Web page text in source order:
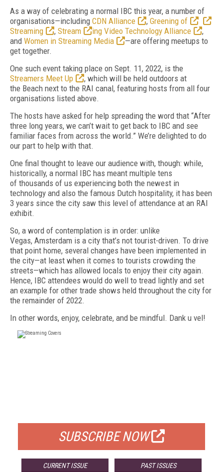
As a way of celebrating a normal IBC this year, a number of
organisations—including CDN Alliance , Greening of
Streaming
, Stream ing Video Technology Alliance
,
and Women in Streaming Media
—are offering meetups to
get together.
One such event taking place on Sept. 11, 2022, is the
Streamers Meet Up
, which will be held outdoors at
the Beach next to the RAI canal, featuring hosts from all four
organisations listed above.
The hosts have asked for help spreading the word that “After
three long years, we can’t wait to get back to IBC and see
familiar faces from across the world.” We’re delighted to do
our part to help with that.
One final thought to leave our audience with, though: while,
historically, a normal IBC has meant multiple tens
of thousands of us experiencing both the newest in
technology and also the famous Dutch hospitality, it has been
3 years since the city saw this level of attendance at an RAI
exhibit.
So, a word of contemplation is in order: unlike
Vegas, Amsterdam is a city that’s not tourist-driven. To drive
that point home, several changes have been implemented in
the city—at least when it comes to tourists crowding the
streets—which has allowed locals to enjoy their city again.
Hence, IBC attendees would do well to tread lightly and set
an example for other trade shows held throughout the city for
the remainder of 2022.
In other words, enjoy, celebrate, and be mindful. Dank u vel!
SUBSCRIBE NOW
CURRENT ISSUE PAST ISSUES